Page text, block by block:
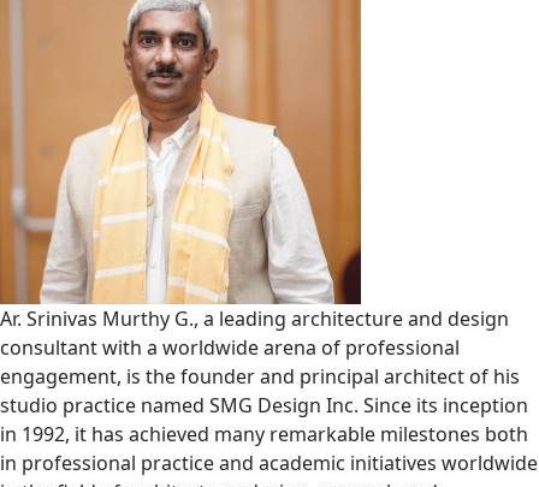
Ar. Srinivas Murthy G., a leading architecture and design
consultant with a worldwide arena of professional
engagement, is the founder and principal architect of his
studio practice named SMG Design Inc. Since its inception
in 1992, it has achieved many remarkable milestones both
in professional practice and academic initiatives worldwide